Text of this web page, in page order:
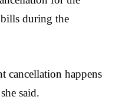
during the
cancellation happens
said.